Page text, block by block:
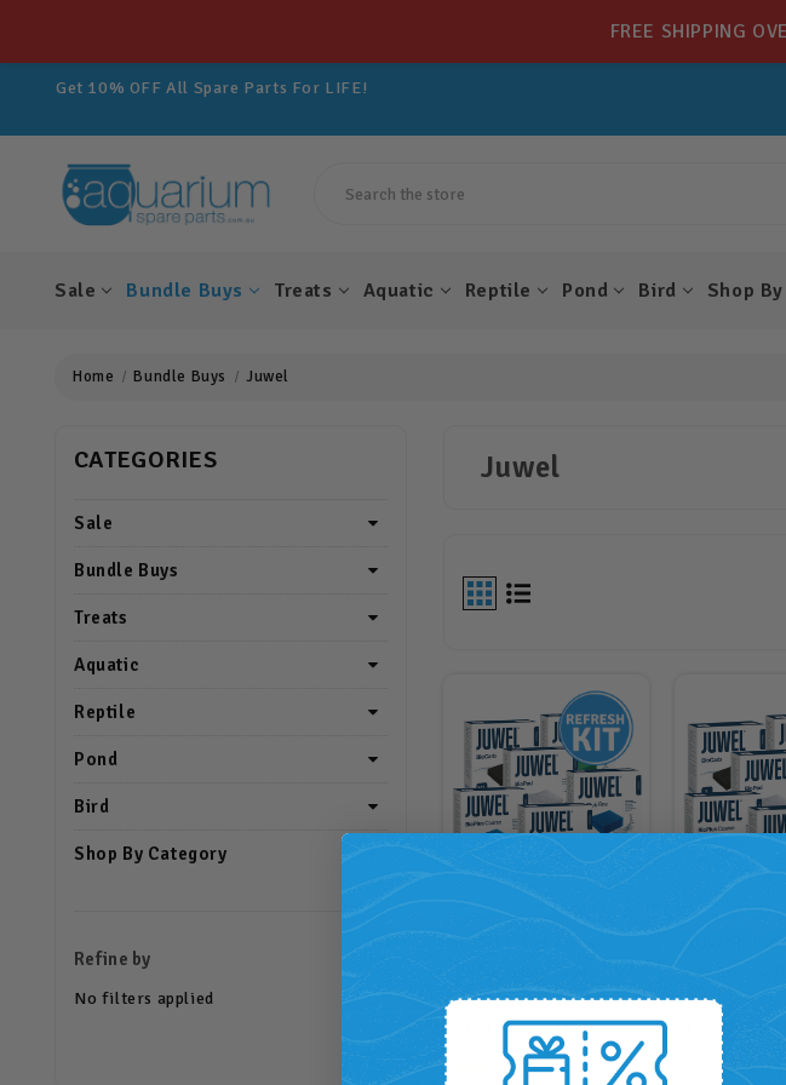
FREE SHIPPING
Join Aquarium Rewards TODAY!
Get 10% OFF All Spare Parts For LIFE!
Sale Bundle Buys Treats Aquatic Reptile Pond Bird Shop
Home Bundle Buys Juwel
CATEGORIES
Sale
Bundle Buys
Treats
Aquatic
Reptile
Pond
Bird
Shop By Category
Refine by
No filters applied
Juwel
JUWEL Bio Flow
Refresh Kit (6pk)
(JWLXLRGKIT)
JUWEL Bio
Large 6.0
Kit (6pk)
(JWLLRGKIT)